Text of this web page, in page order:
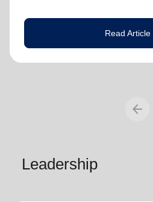
Read Article
arrow_back
Leadership